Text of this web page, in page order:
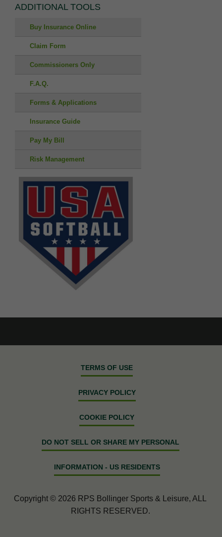
ADDITIONAL TOOLS
Buy Insurance Online
Claim Form
Commissioners Only
F.A.Q.
Forms & Applications
Insurance Guide
Pay My Bill
Risk Management
TERMS OF USE
PRIVACY POLICY
COOKIE POLICY
DO NOT SELL OR SHARE MY PERSONAL
INFORMATION - US RESIDENTS
Copyright © 2026 RPS Bollinger Sports & Leisure, ALL
RIGHTS RESERVED.